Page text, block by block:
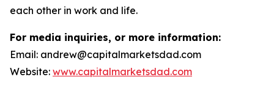
each other in work and life.
For media inquiries, or more information:
Email: andrew@capitalmarketsdad.com
Website: www.capitalmarketsdad.com